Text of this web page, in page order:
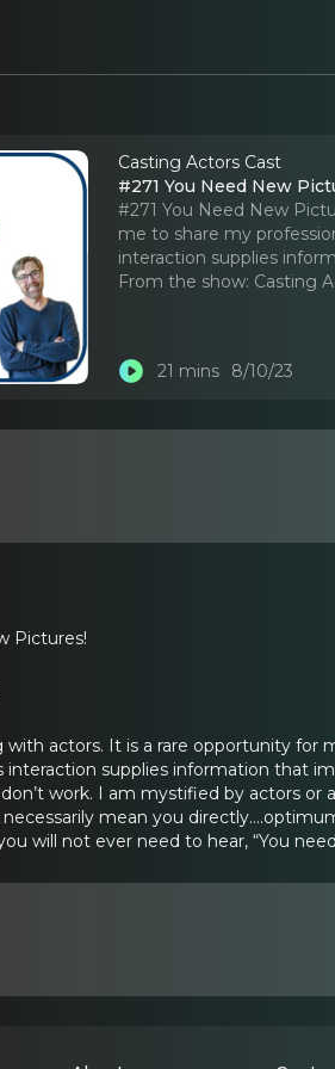
Casting Actors Cast
#271 You Need New
#271 You Need New
me to share my
interaction supplies
From the show: Casting
21 mins 8/10/23
Pictures!
with actors. It is a rare opportunity for
supplies information that
work. I am mystified by actors
necessarily mean you
will not ever need to hear, “You